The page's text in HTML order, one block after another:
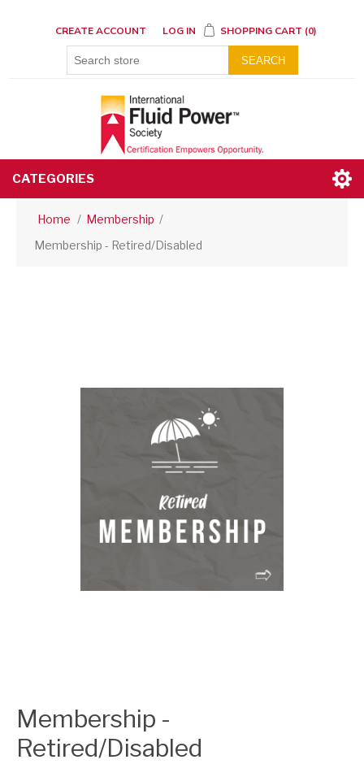
CREATE ACCOUNT LOG IN SHOPPING CART (0)
SEARCH
CATEGORIES
Home / Membership /
Membership - Retired/Disabled
Membership -
Retired/Disabled